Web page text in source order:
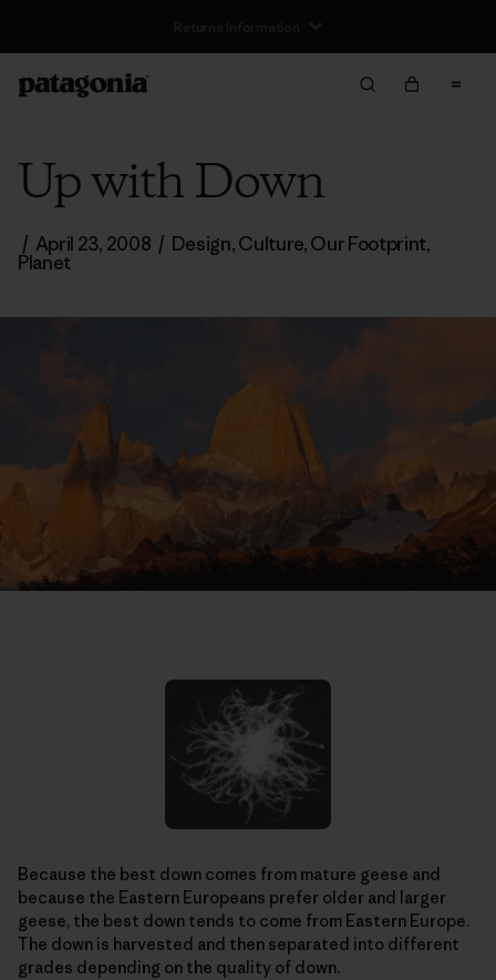
Up with Down
/ April 23, 2008 / Design,Culture,Our Footprint,
Planet
Because the best down comes from mature geese and
because the Eastern Europeans prefer older and larger
geese, the best down tends to come from Eastern Europe.
The down is harvested and then separated into different
grades depending on the quality of down.